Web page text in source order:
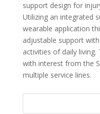
support design for
Utilizing an integrated
wearable application
adjustable support
activities of daily living.
with interest from the
multiple service lines.